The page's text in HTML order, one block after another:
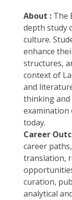
About : The
depth study
culture.
enhance
structures,
context of
and
thinking
examination
today.
Career
career
translation,
curation,
analytical